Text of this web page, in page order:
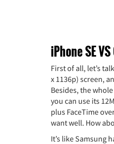
iPhone SE
First of all, let’s
x 1136p) screen,
Besides, the
you can use its
plus FaceTime
want well. How
It’s like Samsung